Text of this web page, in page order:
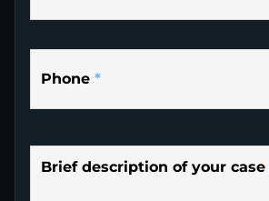
Phone *
Brief description of your case